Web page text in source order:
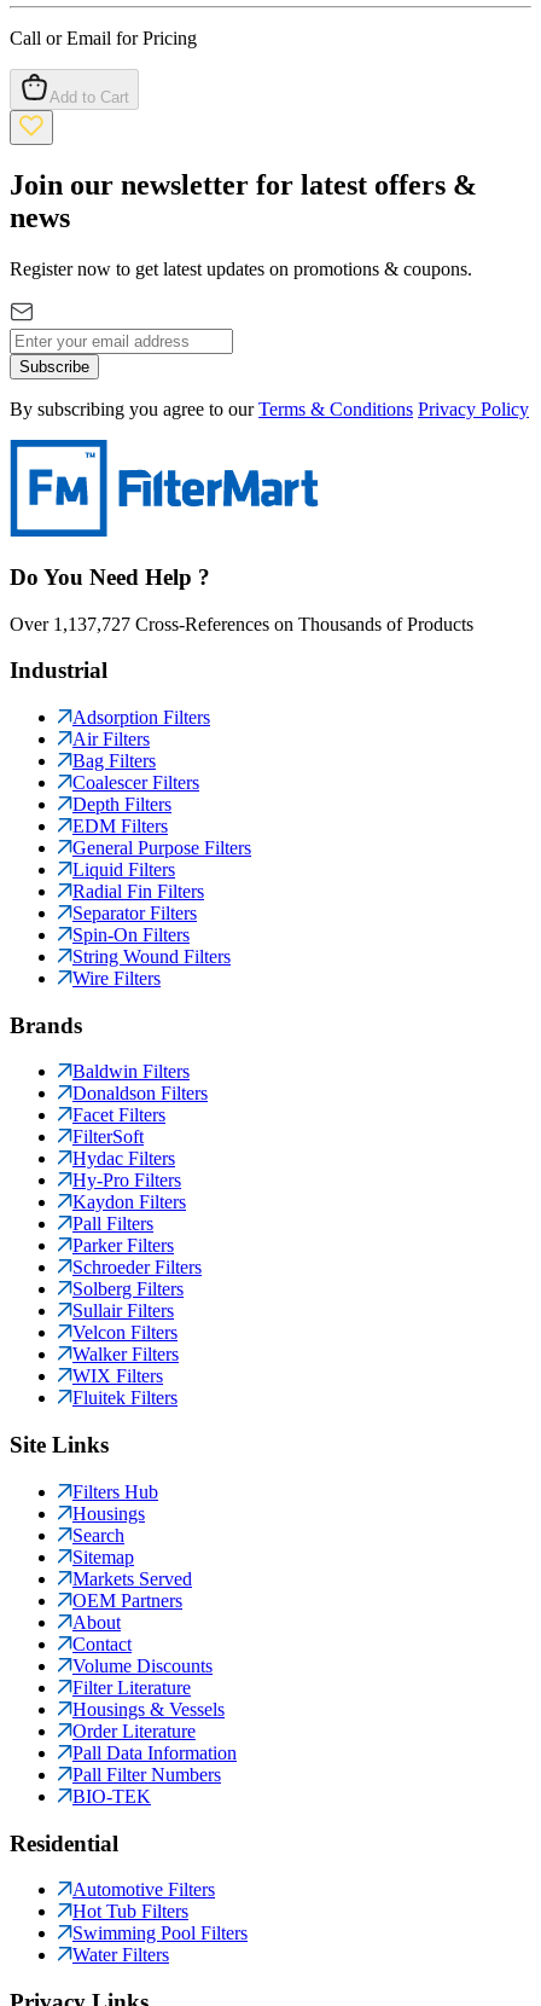
Call or Email for Pricing
Add to Cart
Join our newsletter for latest offers &
news
Register now to get latest updates on promotions & coupons.
Subscribe
By subscribing you agree to our Terms & Conditions Privacy Policy
Do You Need Help ?
Over 1,137,727 Cross-References on Thousands of Products
Industrial
Adsorption Filters
Air Filters
Bag Filters
Coalescer Filters
Depth Filters
EDM Filters
General Purpose Filters
Liquid Filters
Radial Fin Filters
Separator Filters
Spin-On Filters
String Wound Filters
Wire Filters
Brands
Baldwin Filters
Donaldson Filters
Facet Filters
FilterSoft
Hydac Filters
Hy-Pro Filters
Kaydon Filters
Pall Filters
Parker Filters
Schroeder Filters
Solberg Filters
Sullair Filters
Velcon Filters
Walker Filters
WIX Filters
Fluitek Filters
Site Links
Filters Hub
Housings
Search
Sitemap
Markets Served
OEM Partners
About
Contact
Volume Discounts
Filter Literature
Housings & Vessels
Order Literature
Pall Data Information
Pall Filter Numbers
BIO-TEK
Residential
Automotive Filters
Hot Tub Filters
Swimming Pool Filters
Water Filters